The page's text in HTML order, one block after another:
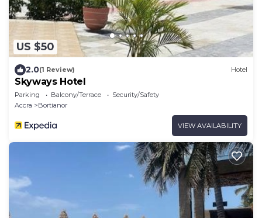
US $50
2.0(1 Review) Hotel
Skyways Hotel
Parking Balcony/Terrace
Security/Safety
Accra
Bortianor
VIEW AVAILABILITY